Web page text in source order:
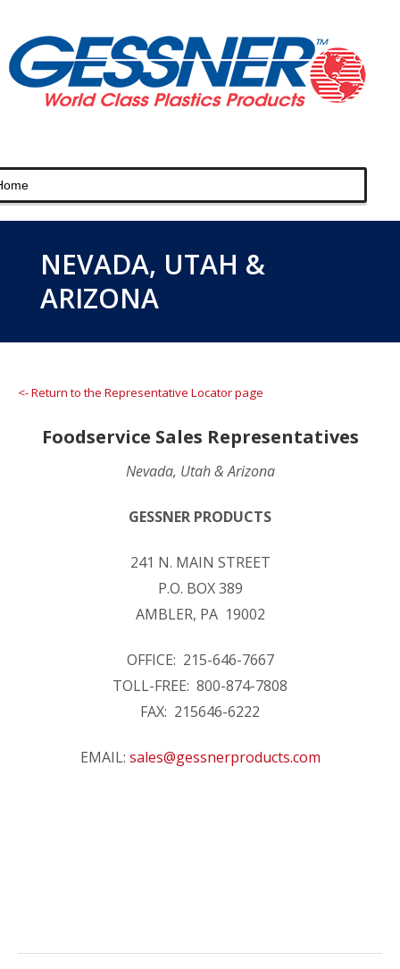
NEVADA, UTAH &
ARIZONA
<- Return to the Representative Locator page
Foodservice Sales Representatives
Nevada, Utah & Arizona
GESSNER PRODUCTS
241 N. MAIN STREET
P.O. BOX 389
AMBLER, PA 19002
OFFICE: 215-646-7667
TOLL-FREE: 800-874-7808
FAX: 215646-6222
EMAIL: sales@gessnerproducts.com